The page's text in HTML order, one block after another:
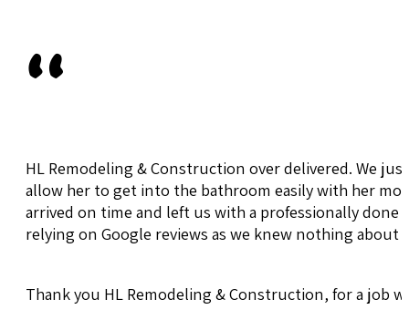
"
HL Remodeling & Construction over delivered. We
allow her to get into the bathroom easily with her
arrived on time and left us with a professionally
relying on Google reviews as we knew nothing
Thank you HL Remodeling & Construction, for a job